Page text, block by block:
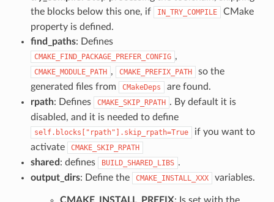
the blocks below this one, if
IN_TRY_COMPILE
CMake
property is defined.
find_paths: Defines
CMAKE_FIND_PACKAGE_PREFER_CONFIG ,
CMAKE_MODULE_PATH , CMAKE_PREFIX_PATH
so the
generated files from
CMakeDeps
are found.
rpath: Defines CMAKE_SKIP_RPATH . By default it is
disabled, and it is needed to define
self.blocks["rpath"].skip_rpath=True
if you want to
activate
CMAKE_SKIP_RPATH
shared : defines BUILD_SHARED_LIBS .
output_dirs: Define the CMAKE_INSTALL_XXX variables.